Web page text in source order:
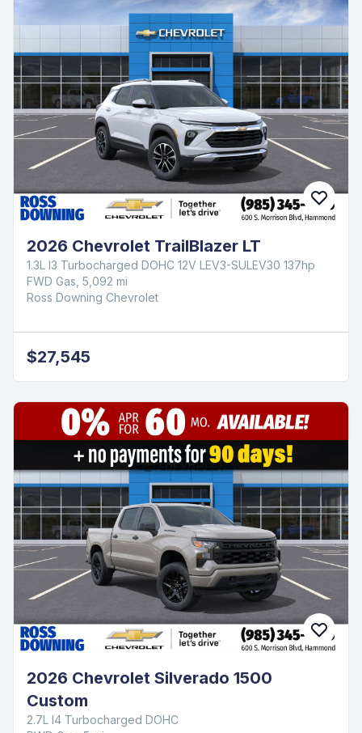
2026 Chevrolet Silverado 1500 RST
EcoTec3 5.3L V8
4WD Gas, 4,210 mi
Ross Downing Chevrolet
$62,760
2026 Chevrolet TrailBlazer LT
1.3L I3 Turbocharged DOHC 12V LEV3-SULEV30 137hp
FWD Gas, 5,092 mi
Ross Downing Chevrolet
$27,545